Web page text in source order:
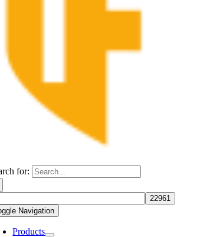
for:
Navigation
Products